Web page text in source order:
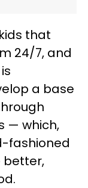
that
24/7, and
a base
— which,
fashioned
better,